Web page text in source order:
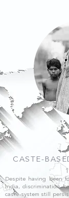
CASTE-
Despite having been
India, discrimination
caste system still